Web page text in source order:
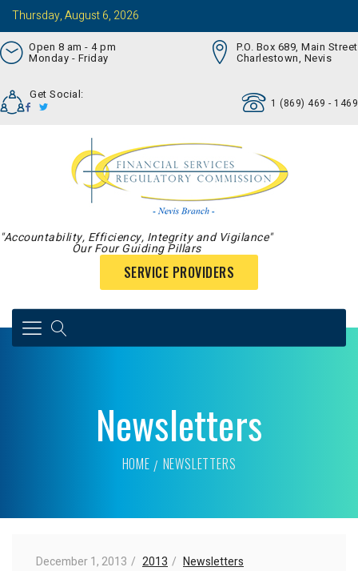
Thursday, August 6, 2026
Open 8 am - 4 pm
Monday - Friday
P.O. Box 689, Main Street
Charlestown, Nevis
Get Social:
1 (869) 469 - 1469
"Accountability, Efficiency, Integrity and Vigilance"
Our Four Guiding Pillars
SERVICE PROVIDERS
Newsletters
HOME NEWSLETTERS
December 1, 2013 2013 Newsletters